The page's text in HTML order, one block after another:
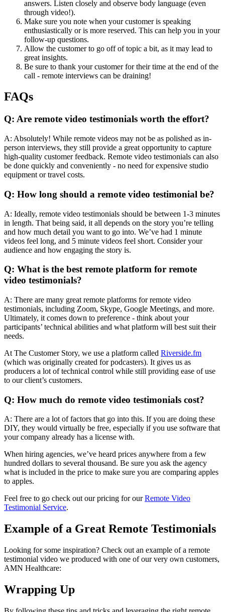
answers. Listen closely and observe body language (even
through video!).
Make sure you note when your customer is speaking
enthusiastically or is more reserved. This can help you in your
follow-up questions.
Allow the customer to go off of topic a bit, as it may lead to
great insights.
Be sure to thank your customer for their time at the end of the
call - remote interviews can be draining!
FAQs
Q: Are remote video testimonials worth the effort?
A: Absolutely! While remote videos may not be as polished as in-
person interviews, they still provide a great opportunity to capture
high-quality customer feedback. Remote video testimonials can also
be done quickly and conveniently - no need for expensive studio
equipment or travel costs.
Q: How long should a remote video testimonial be?
A: Ideally, remote video testimonials should be between 1-3 minutes
in length. That being said, it all depends on the story you’re telling
and how much detail you want to go into. We’ve had 1 minute
videos feel long, and 5 minute videos feel short. Consider your
audience and how engaging the story is.
Q: What is the best remote platform for remote
video testimonials?
A: There are many great remote platforms for remote video
testimonials, including Zoom, Skype, Google Meetings, and more.
Ultimately, it comes down to preference - think about your
participants’ technical abilities and what platform will best suit their
needs.
At The Customer Story, we use a platform called Riverside.fm
(which was originally created for podcasters). It gives us as
producers a lot of technical control while still providing ease of use
to our client’s customers.
Q: How much do remote video testimonials cost?
A: There are a lot of factors that go into this. If you are doing these
DIY, they would virtually be free, especially if you use software that
your company already has a license with.
When hiring agencies, we’ve heard prices anywhere from a few
hundred dollars to several thousand. Be sure you ask the agency
what is included in the price to make sure you are comparing apples
to apples.
Feel free to go check out our pricing for ourRemote Video
Testimonial Service.
Example of a Great Remote Testimonials
Looking for some inspiration? Check out an example of a remote
testimonial video we produced with one of our very own customers,
AMN Healthcare:
Wrapping Up